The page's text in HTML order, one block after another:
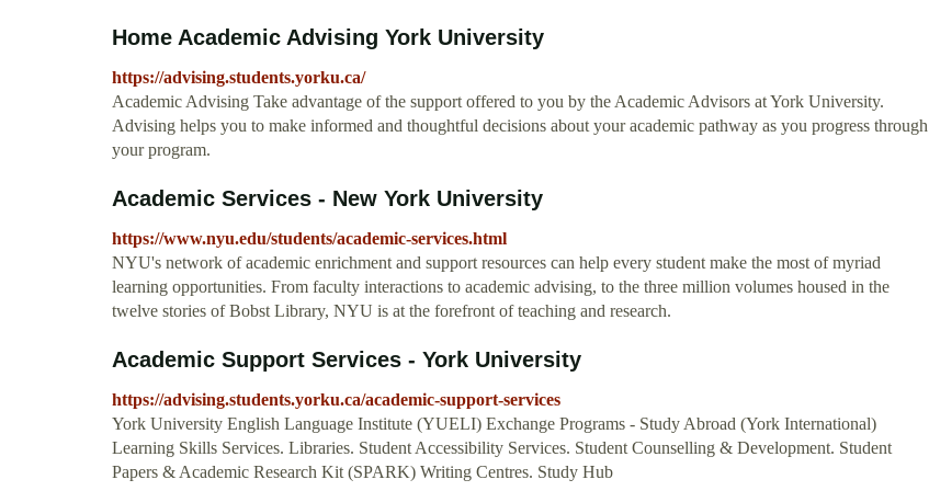
Home Academic Advising York University
https://advising.students.yorku.ca/
Academic Advising Take advantage of the support offered to you by the Academic Advisors at York University.
Advising helps you to make informed and thoughtful decisions about your academic pathway as you progress through
your program.
Academic Services - New York University
https://www.nyu.edu/students/academic-services.html
NYU's network of academic enrichment and support resources can help every student make the most of myriad
learning opportunities. From faculty interactions to academic advising, to the three million volumes housed in the
twelve stories of Bobst Library, NYU is at the forefront of teaching and research.
Academic Support Services - York University
https://advising.students.yorku.ca/academic-support-services
York University English Language Institute (YUELI) Exchange Programs - Study Abroad (York International)
Learning Skills Services. Libraries. Student Accessibility Services. Student Counselling & Development. Student
Papers & Academic Research Kit (SPARK) Writing Centres. Study Hub